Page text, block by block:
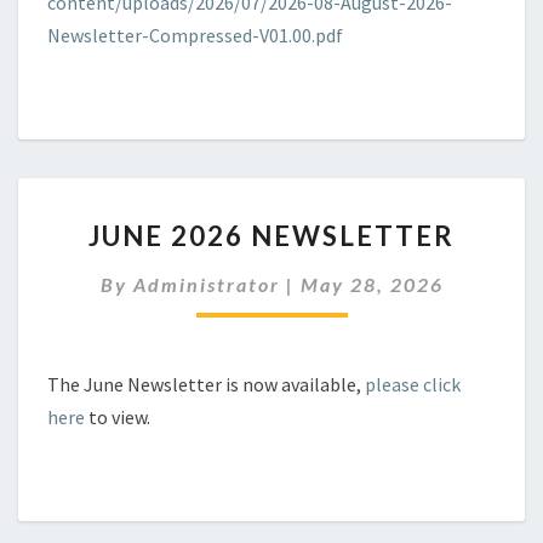
Newsletter-Compressed-V01.00.pdf
2026
JUNE 2026 NEWSLETTER
By Administrator | May 28, 2026
The June Newsletter is now available, please click
here to view.